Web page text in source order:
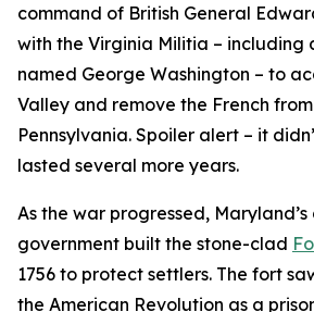
command of British General
with the Virginia Militia – including
named George Washington – to
Valley and remove the French
Pennsylvania. Spoiler alert – it
lasted several more years.
As the war progressed,
government built the stone-clad
1756 to protect settlers. The fort
the American Revolution as a